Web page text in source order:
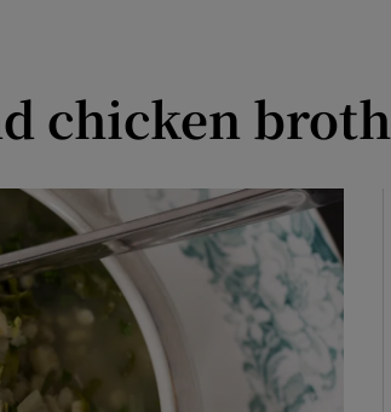
Show Motors sub sections
Show Podcasts sub sections
chicken broth